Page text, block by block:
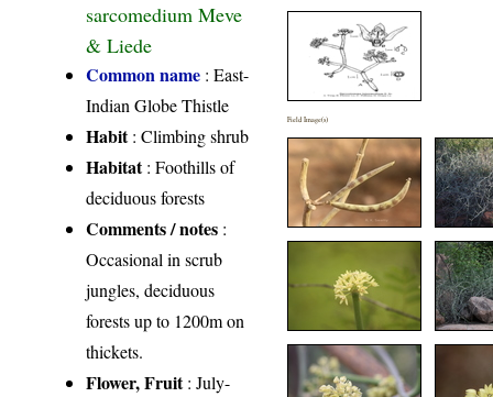
sarcomedium Meve
& Liede
Common name : East-
Indian Globe Thistle
Habit: Climbing shrub
Habitat: Foothills of
deciduous forests
Comments / notes :
Occasional in scrub
jungles, deciduous
forests up to 1200m on
thickets.
Flower, Fruit: July-
Field Image(s)